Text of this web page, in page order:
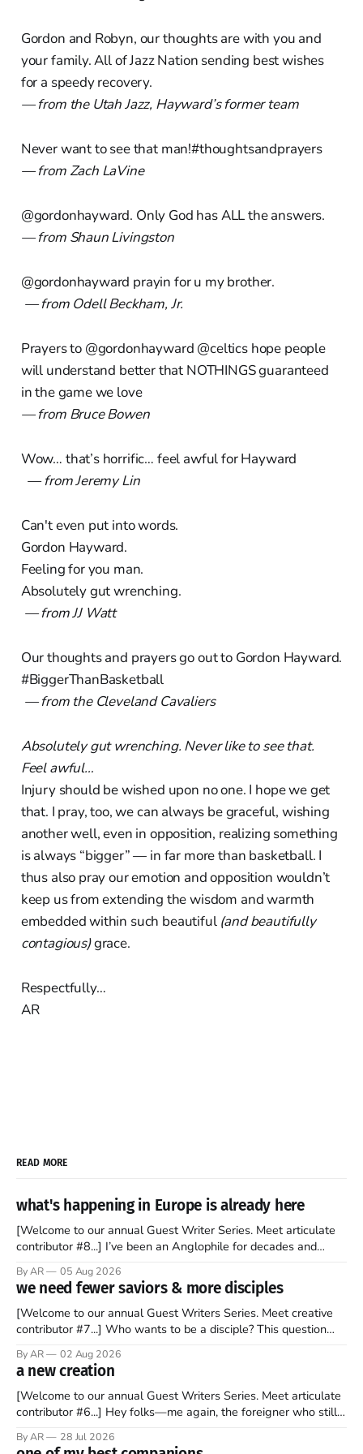
Gordon and Robyn, our thoughts are with you and
your family. All of Jazz Nation sending best wishes
for a speedy recovery.
— from the Utah Jazz, Hayward’s former team
Never want to see that man!#thoughtsandprayers
— from Zach LaVine
@gordonhayward. Only God has ALL the answers.
— from Shaun Livingston
@gordonhayward prayin for u my brother.
— from Odell Beckham, Jr.
Prayers to @gordonhayward @celtics hope people
will understand better that NOTHINGS guaranteed
in the game we love
— from Bruce Bowen
Wow… that’s horrific… feel awful for Hayward
— from Jeremy Lin
Can't even put into words.
Gordon Hayward.
Feeling for you man.
Absolutely gut wrenching.
— from JJ Watt
Our thoughts and prayers go out to Gordon Hayward.
#BiggerThanBasketball
— from the Cleveland Cavaliers
Absolutely gut wrenching. Never like to see that.
Feel awful…
Injury should be wished upon no one. I hope we get
that. I pray, too, we can always be graceful, wishing
another well, even in opposition, realizing something
is always “bigger” — in far more than basketball. I
thus also pray our emotion and opposition wouldn’t
keep us from extending the wisdom and warmth
embedded within such beautiful (and beautifully
contagious)grace.
Respectfully…
AR
READ MORE
what's happening in Europe is already here
[Welcome to our annual Guest Writer Series. Meet articulate
contributor #8...] I’ve been an Anglophile for decades and
to find a way to rent a house over there soon. I’ve been
watching as the United Kingdom encompassing England,
By AR 05 Aug 2026
we need fewer saviors & more disciples
[Welcome to our annual Guest Writers Series. Meet creative
contributor #7...] Who wants to be a disciple? This question
disciples came from humble backgrounds, followed Jesus
Christ, and then died in a variety of gruesome ways. They
abandoned
By AR 02 Aug 2026
a new creation
[Welcome to our annual Guest Writers Series. Meet articulate
contributor #6...] Hey folks—me again, the foreigner who still
should be admired. I didn't say perfect—just noble. I arrived in
By AR 28 Jul 2026